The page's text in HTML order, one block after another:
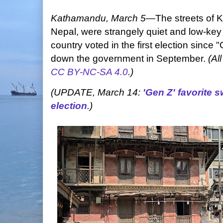
Kathamandu, March 5—The streets of
Nepal, were strangely quiet and low-
country voted in the first election since
down the government in September.
CC BY-NC-SA 4.0.)
(UPDATE, March 14: 'Gen Z' favorite
election.)